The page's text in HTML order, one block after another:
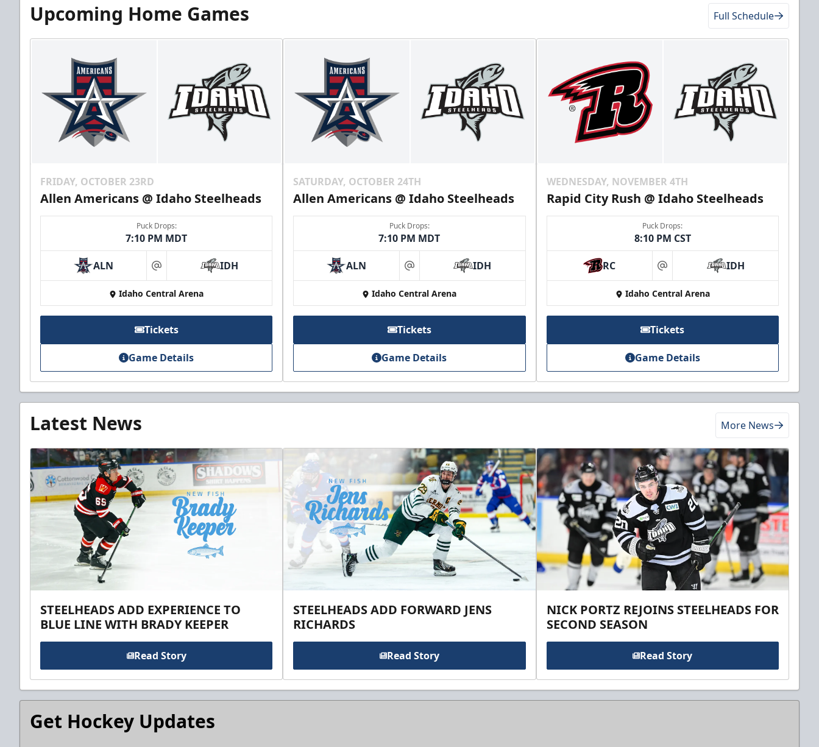
Upcoming Home Games Full Schedule
FRIDAY, OCTOBER 23RD
Allen Americans @ Idaho Steelheads
Puck Drops:
7:10 PM MDT
ALN at IDH
Idaho Central Arena
Tickets
Game Details
SATURDAY, OCTOBER 24TH
Allen Americans @ Idaho Steelheads
Puck Drops:
7:10 PM MDT
ALN at IDH
Idaho Central Arena
Tickets
Game Details
WEDNESDAY, NOVEMBER 4TH
Rapid City Rush @ Idaho Steelheads
Puck Drops:
8:10 PM CST
RC at IDH
Idaho Central Arena
Tickets
Game Details
Latest News More News
STEELHEADS ADD EXPERIENCE TO
BLUE LINE WITH BRADY KEEPER
Read Story
STEELHEADS ADD FORWARD JENS
RICHARDS
Read Story
NICK PORTZ REJOINS STEELHEADS FOR
SECOND SEASON
Read Story
Get Hockey Updates